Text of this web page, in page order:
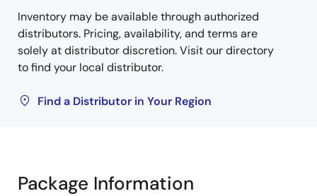
Inventory may be available through authorized
distributors. Pricing, availability, and terms are
solely at distributor discretion. Visit our directory
to find your local distributor.
Find a Distributor in Your Region
Package Information